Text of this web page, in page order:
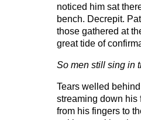
noticed him sat
bench. Decrepit.
those gathered at
great tide of
So men still sing in
Tears welled
streaming down his
from his fingers to